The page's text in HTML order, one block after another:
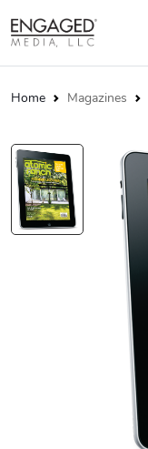
Home Magazines